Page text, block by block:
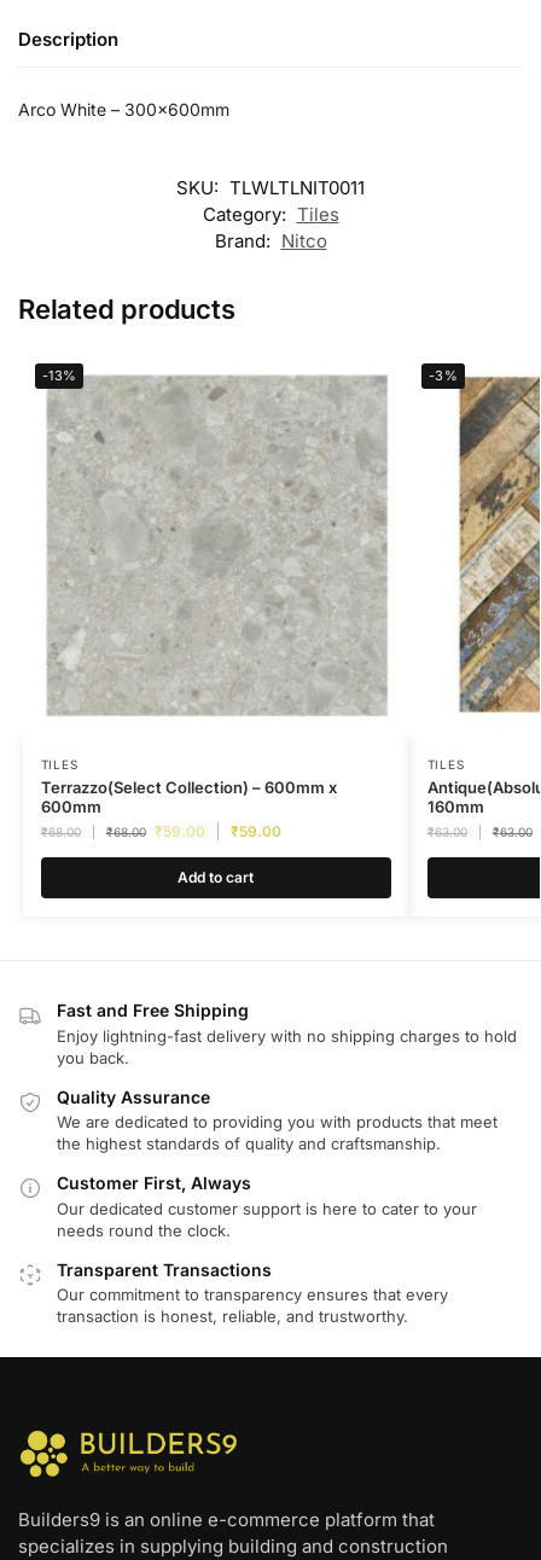
Description
Arco White – 300x600mm
SKU: TLWLTLNIT0011
Category: Tiles
Brand: Nitco
Related products
-13%
TILES
Terrazzo(Select Collection) – 600mm x
600mm
₹68.00 ₹68.00 ₹59.00 ₹59.00
Add to cart
-3%
TILES
160mm
₹63.00 ₹63.00
Fast and Free Shipping
Enjoy lightning-fast delivery with no shipping charges to hold
you back.
Quality Assurance
We are dedicated to providing you with products that meet
the highest standards of quality and craftsmanship.
Customer First, Always
Our dedicated customer support is here to cater to your
needs round the clock.
Transparent Transactions
Our commitment to transparency ensures that every
transaction is honest, reliable, and trustworthy.
Builders9 is an online e-commerce platform that
specializes in supplying building and construction